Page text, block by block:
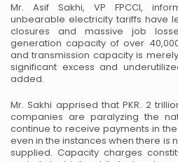
Mr. Asif Sakhi, VP FPCCI,
unbearable electricity tariffs have
closures and massive job
generation capacity of over
and transmission capacity is
significant excess and
added.
Mr. Sakhi apprised that PKR. 2
companies are paralyzing the
continue to receive payments in
even in the instances when there is
supplied. Capacity charges